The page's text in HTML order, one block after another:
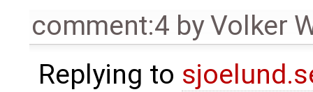
comment:4 byVolker
Replying to